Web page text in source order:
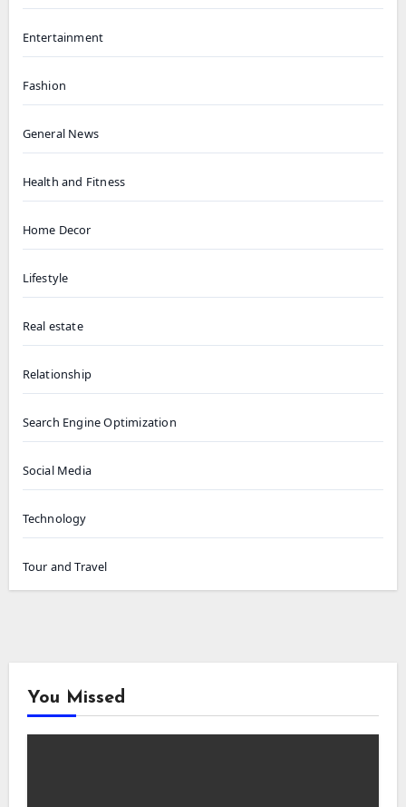
Entertainment
Fashion
General News
Health and Fitness
Home Decor
Lifestyle
Real estate
Relationship
Search Engine Optimization
Social Media
Technology
Tour and Travel
You Missed